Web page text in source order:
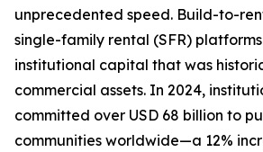
unprecedented speed. Build-to-
single-family rental (SFR)
institutional capital that was
commercial assets. In 2024,
committed over USD 68 billion to
communities worldwide—a 12%